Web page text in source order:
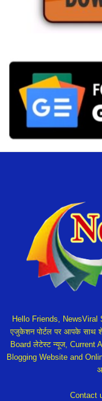
Hello Friends, NewsViral
एजुकेशन पोर्टल पर आपके साथ
Board लेटेस्ट न्यूज, Current
Blogging Website and
Contact